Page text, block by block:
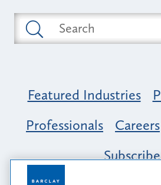
Featured Industries
Professionals
Careers
Subscribe